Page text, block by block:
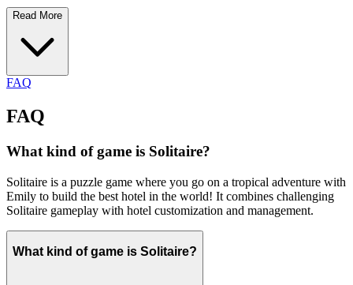
Read More
FAQ
FAQ
What kind of game is Solitaire?
Solitaire is a puzzle game where you go on a tropical adventure with
Emily to build the best hotel in the world! It combines challenging
Solitaire gameplay with hotel customization and management.
What kind of game is Solitaire?